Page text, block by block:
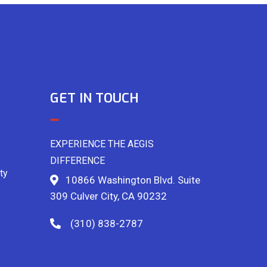
GET IN TOUCH
EXPERIENCE THE AEGIS
DIFFERENCE
10866 Washington Blvd. Suite
309 Culver City, CA 90232
(310) 838-2787